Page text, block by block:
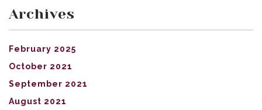
Archives
February 2025
October 2021
September 2021
August 2021